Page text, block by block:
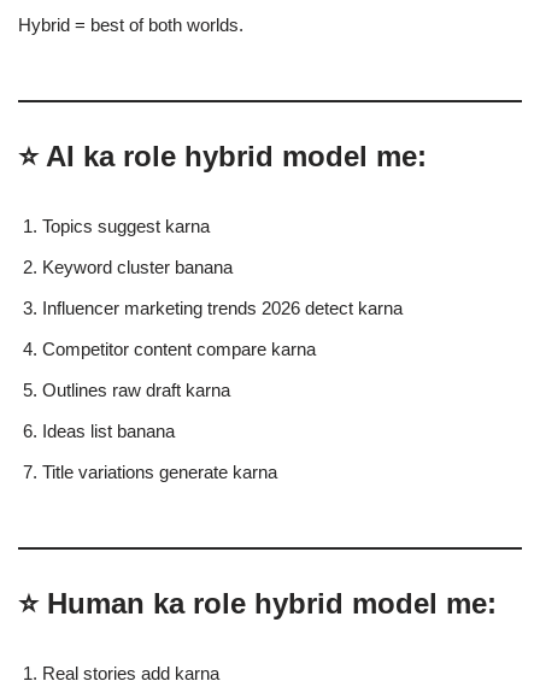
Hybrid = best of both worlds.
⭐ AI ka role hybrid model me:
Topics suggest karna
Keyword cluster banana
Influencer marketing trends 2026 detect karna
Competitor content compare karna
Outlines raw draft karna
Ideas list banana
Title variations generate karna
⭐ Human ka role hybrid model me:
Real stories add karna